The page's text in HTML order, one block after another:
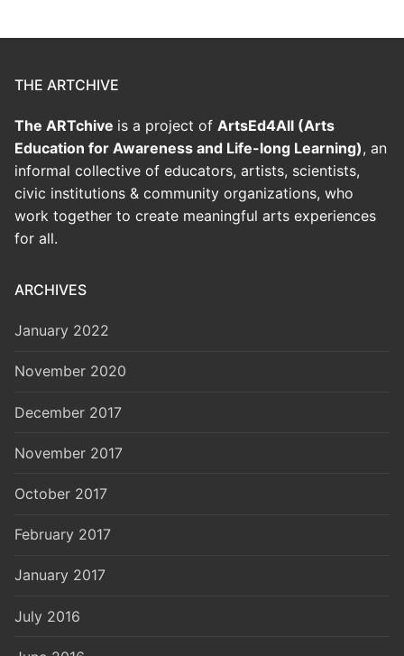
THE ARTCHIVE
The ARTchive is a project of ArtsEd4All (Arts
Education for Awareness and Life-long Learning), an
informal collective of educators, artists, scientists,
civic institutions & community organizations, who
work together to create meaningful arts experiences
for all.
ARCHIVES
January 2022
November 2020
December 2017
November 2017
October 2017
February 2017
January 2017
July 2016